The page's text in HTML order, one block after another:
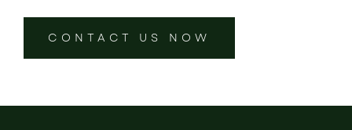
CONTACT US NOW